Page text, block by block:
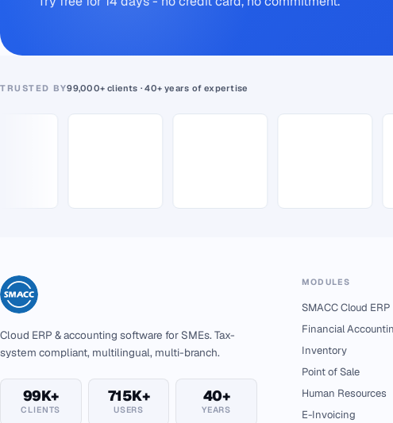
TRUSTED BY99,000+ clients · 40+ years of expertise
Cloud ERP & accounting software for SMEs. Tax-
system compliant, multilingual, multi-branch.
99K+
CLIENTS
715K+
USERS
40+
YEARS
MODULES
SMACC Cloud ERP
Financial
Inventory
Point of Sale
Human Resources
E-Invoicing